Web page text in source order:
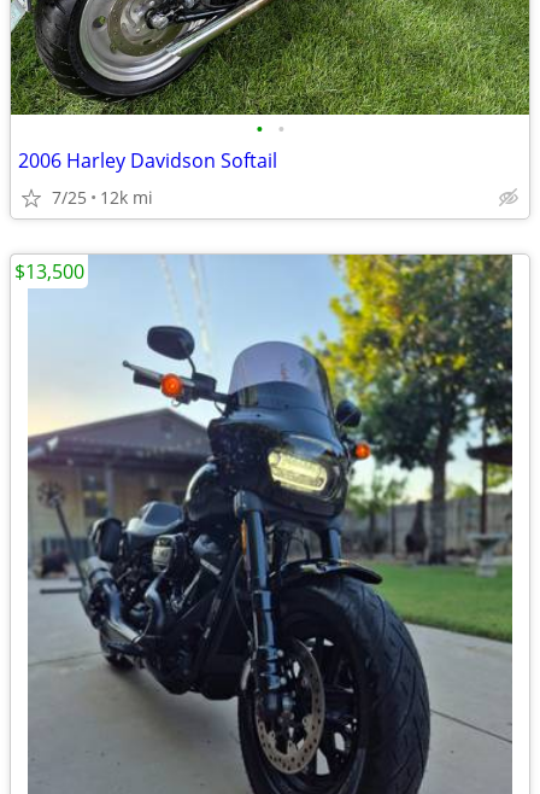
• •
2006 Harley Davidson Softail
7/25 12k mi
$13,500